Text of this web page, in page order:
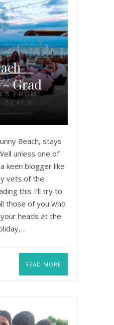
Grad
Beach, stays
unless one of
keen blogger like
vets of the
this I’ll try to
those of you who
heads at the
READ MORE